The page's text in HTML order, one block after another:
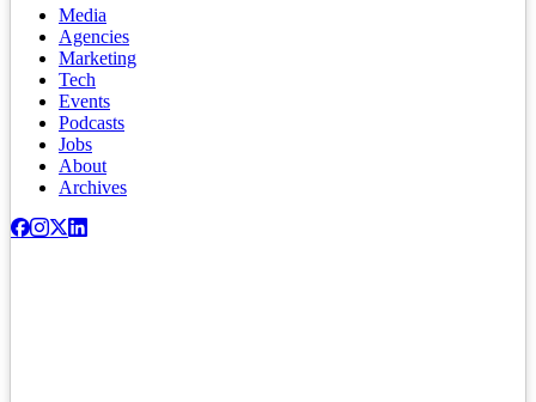
Media
Agencies
Marketing
Tech
Events
Podcasts
Jobs
About
Archives